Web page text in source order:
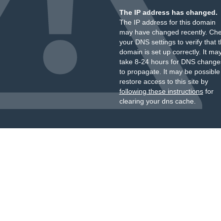
The IP address has changed.
The IP address for this domain
may have changed recently.
your DNS settings to verify that
domain is set up correctly. It
take 8-24 hours for DNS
to propagate. It may be
restore access to this site by
following these instructionsfor
clearing your dns cache.